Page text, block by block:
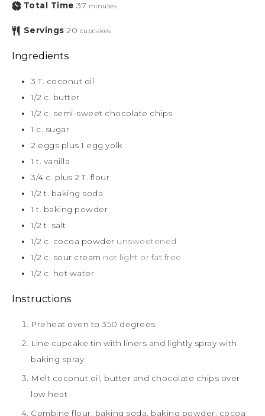
Total Time 37 minutes
Servings 20 cupcakes
Ingredients
3 T. coconut oil
1/2 c. butter
1/2 c. semi-sweet chocolate chips
1 c. sugar
2 eggs plus 1 egg yolk
1 t. vanilla
3/4 c. plus 2 T. flour
1/2 t.
baking soda
1 t.
baking powder
1/2 t.
salt
1/2 c. cocoa powder unsweetened
1/2 c. sour cream not light or fat free
1/2 c. hot water
Instructions
Preheat oven to 350 degrees
Line cupcake tin with liners and lightly spray with
baking spray
Melt coconut oil, butter and chocolate chips over
low heat
Combine flour, baking soda, baking powder, cocoa